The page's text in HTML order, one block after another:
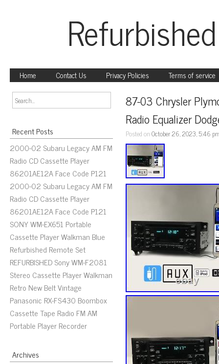
Home Contact Us Privacy Policies Terms of service
Recent Posts
2000-02 Subaru Legacy AM FM
Radio CD Cassette Player
86201AE12A Face Code P121
2000-02 Subaru Legacy AM FM
Radio CD Cassette Player
86201AE12A Face Code P121
SONY WM-EX651 Portable
Cassette Player Walkman Blue
Refurbished Remote Set
REFURBISHED Sony WM-F2081
Stereo Cassette Player Walkman
Retro New Belt Vintage
Panasonic RX-FS430 Boombox
Cassette Tape Radio FM AM
Portable Player Recorder
Archives
87-03 Chrysler
Radio Equalizer
Posted onOctober 26, 2023, 5:46